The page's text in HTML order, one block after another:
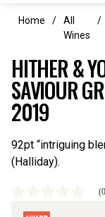
Home
All
Wines
HITHER &
SAVIOUR
2019
92pt “intriguing
(Halliday).